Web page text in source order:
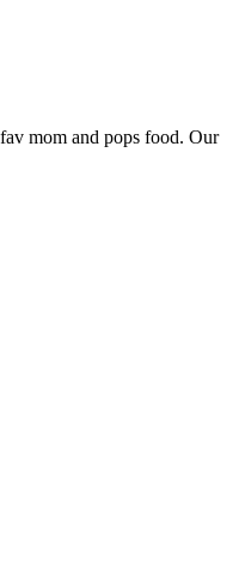
mom and pops food. Our